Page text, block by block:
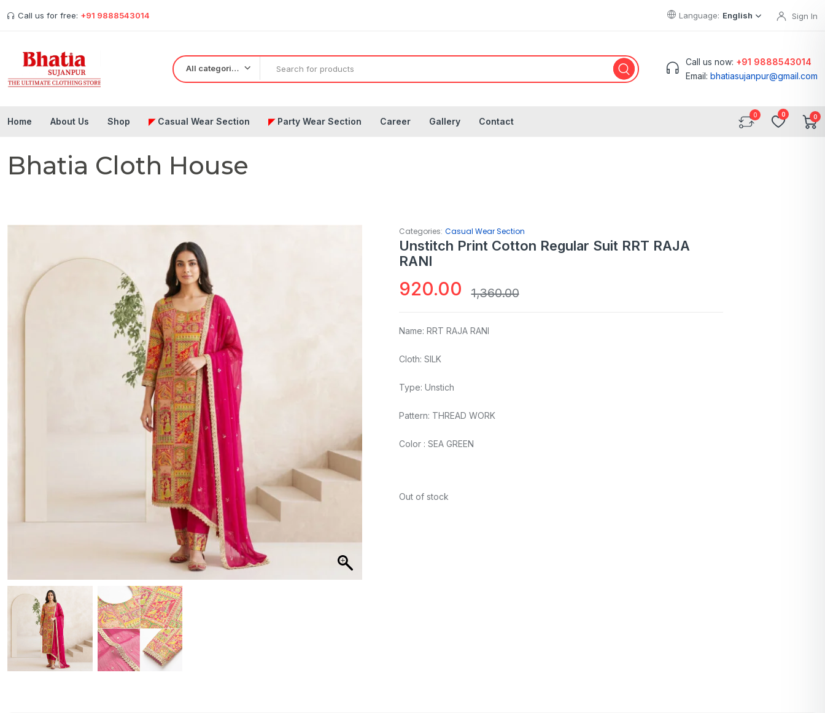
Call us for free: +91 9888543014 Language: English Sign In
All categories
Call us now: +91 9888543014
Email: bhatiasujanpur@gmail.com
Home About Us Shop ◤ Casual Wear Section ◤ Party Wear Section Career Gallery Contact
0 0
Bhatia Cloth House
Categories: Casual Wear Section
Unstitch Print Cotton Regular Suit RRT RAJA
RANI
1,360.00
920.00
Name: RRT RAJA RANI
Cloth: SILK
Type: Unstich
Pattern: THREAD WORK
Color : SEA GREEN
Out of stock